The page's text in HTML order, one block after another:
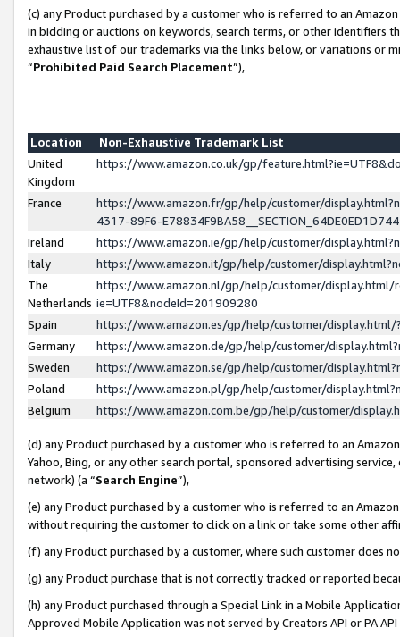
(c) any Product purchased by a customer who is referred to an
in bidding or auctions on keywords, search terms, or other identifiers
exhaustive list of our trademarks via the links below, or variations or
“Prohibited Paid Search Placement”),
Location
Non-Exhaustive Trademark List
United
Kingdom
https://www.amazon.co.uk/gp/
France
https://www.amazon.fr/gp/help/customer/
4317-89F6-
Ireland
https://www.amazon.ie/gp/help/customer/
Italy
https://www.amazon.it/gp/help/customer/
The
Netherlands
https://www.amazon.nl/gp/help/customer/display.html/
ie=UTF8&nodeId=201909280
Spain
https://www.amazon.es/gp/help/customer/
Germany
https://www.amazon.de/gp/help/customer/
Sweden
https://www.amazon.se/gp/help/customer/
Poland
https://www.amazon.pl/gp/help/customer/
Belgium
https://www.amazon.com.be/gp/help/customer/
(d) any Product purchased by a customer who is referred to an
Yahoo, Bing, or any other search portal, sponsored advertising
network) (a “Search Engine”),
(e) any Product purchased by a customer who is referred to an
without requiring the customer to click on a link or take some other
(f) any Product purchased by a customer, where such customer does
(g) any Product purchase that is not correctly tracked or reported
(h) any Product purchased through a Special Link in a Mobile
Approved Mobile Application was not served by Creators API or PA